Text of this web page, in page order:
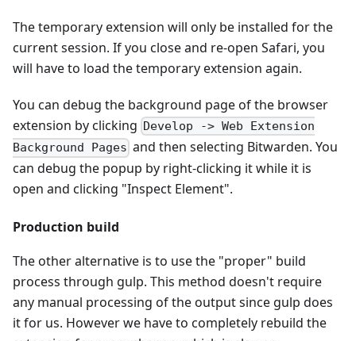
The temporary extension will only be installed for the
current session. If you close and re-open Safari, you
will have to load the temporary extension again.
You can debug the background page of the browser
extension by clicking Develop -> Web Extension
Background Pages and then selecting Bitwarden. You
can debug the popup by right-clicking it while it is
open and clicking "Inspect Element".
Production build
The other alternative is to use the "proper" build
process through gulp. This method doesn't require
any manual processing of the output since gulp does
it for us. However we have to completely rebuild the